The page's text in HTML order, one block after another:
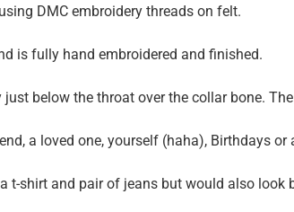
DMC embroidery threads on felt.
is fully hand embroidered and finished.
just below the throat over the collar bone.
a loved one, yourself (haha), Birthdays
t-shirt and pair of jeans but would also look